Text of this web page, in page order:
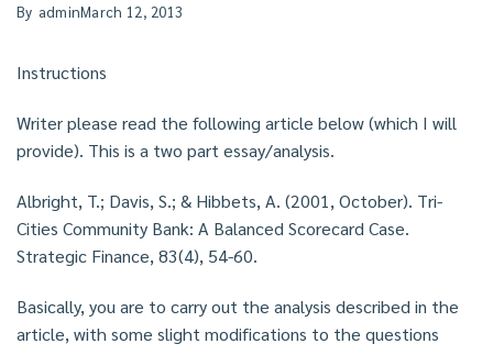
By adminMarch 12, 2013
Instructions
Writer please read the following article below (which I will
provide). This is a two part essay/analysis.
Albright, T.; Davis, S.; & Hibbets, A. (2001, October). Tri-
Cities Community Bank: A Balanced Scorecard Case.
Strategic Finance, 83(4), 54-60.
Basically, you are to carry out the analysis described in the
article, with some slight modifications to the questions